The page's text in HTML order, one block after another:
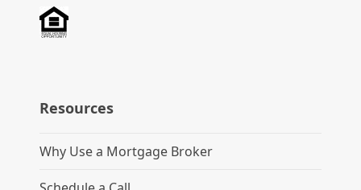
Resources
Why Use a Mortgage Broker